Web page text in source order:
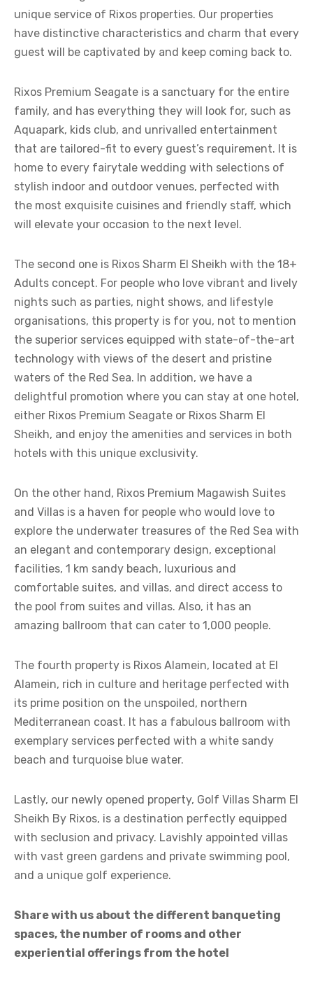
unique service of Rixos properties. Our properties
have distinctive characteristics and charm that every
guest will be captivated by and keep coming back to.
Rixos Premium Seagate is a sanctuary for the entire
family, and has everything they will look for, such as
Aquapark, kids club, and unrivalled entertainment
that are tailored-fit to every guest’s requirement. It is
home to every fairytale wedding with selections of
stylish indoor and outdoor venues, perfected with
the most exquisite cuisines and friendly staff, which
will elevate your occasion to the next level.
The second one is Rixos Sharm El Sheikh with the 18+
Adults concept. For people who love vibrant and lively
nights such as parties, night shows, and lifestyle
organisations, this property is for you, not to mention
the superior services equipped with state-of-the-art
technology with views of the desert and pristine
waters of the Red Sea. In addition, we have a
delightful promotion where you can stay at one hotel,
either Rixos Premium Seagate or Rixos Sharm El
Sheikh, and enjoy the amenities and services in both
hotels with this unique exclusivity.
On the other hand, Rixos Premium Magawish Suites
and Villas is a haven for people who would love to
explore the underwater treasures of the Red Sea with
an elegant and contemporary design, exceptional
facilities, 1 km sandy beach, luxurious and
comfortable suites, and villas, and direct access to
the pool from suites and villas. Also, it has an
amazing ballroom that can cater to 1,000 people.
The fourth property is Rixos Alamein, located at El
Alamein, rich in culture and heritage perfected with
its prime position on the unspoiled, northern
Mediterranean coast. It has a fabulous ballroom with
exemplary services perfected with a white sandy
beach and turquoise blue water.
Lastly, our newly opened property, Golf Villas Sharm El
Sheikh By Rixos, is a destination perfectly equipped
with seclusion and privacy. Lavishly appointed villas
with vast green gardens and private swimming pool,
and a unique golf experience.
Share with us about the different banqueting
spaces, the number of rooms and other
experiential offerings from the hotel